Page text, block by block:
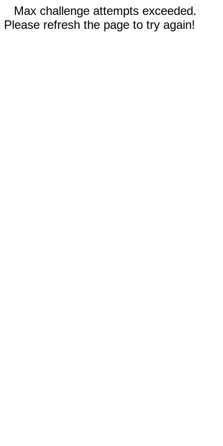
Max challenge attempts exceeded.
Please refresh the page to try again!